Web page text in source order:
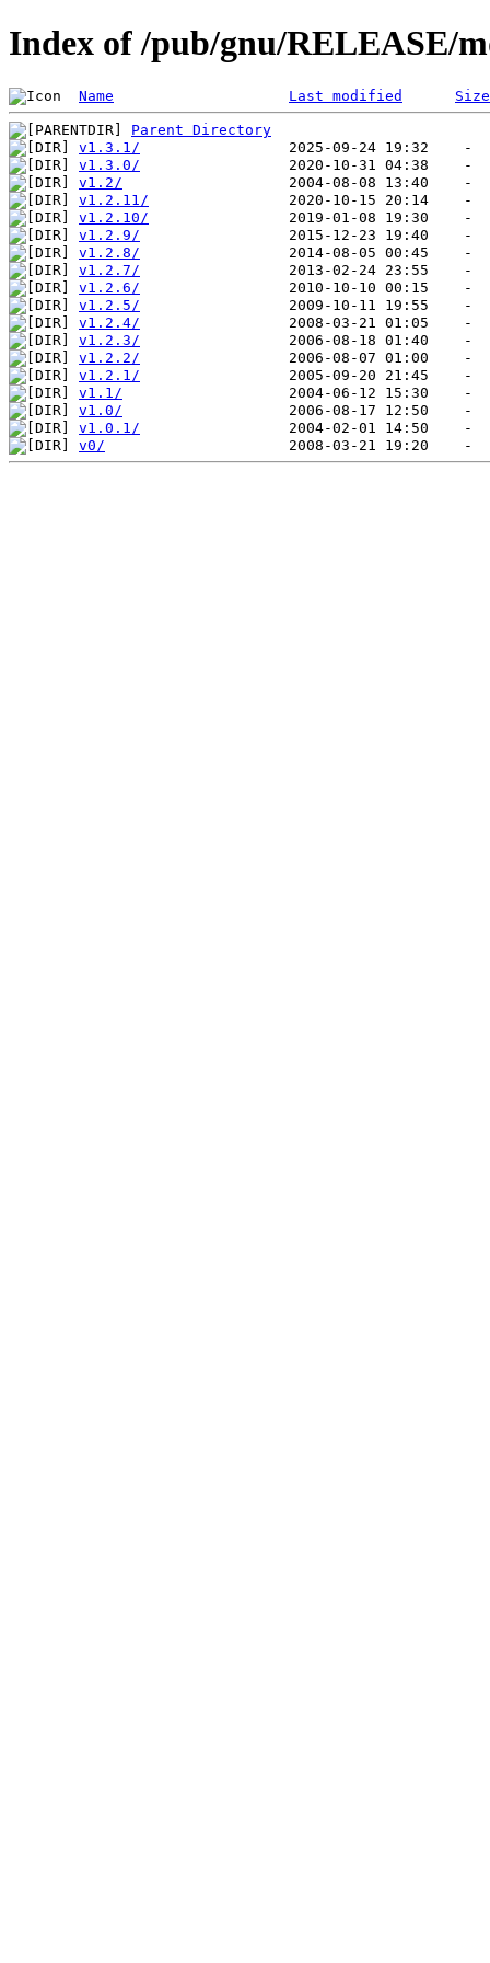
Index of /pub/gnu/RELEASE/
Name Last modified Size
Parent Directory
v1.3.1/
v1.3.0/
v1.2/
v1.2.11/
v1.2.10/
v1.2.9/
v1.2.8/
v1.2.7/
v1.2.6/
v1.2.5/
v1.2.4/
v1.2.3/
v1.2.2/
v1.2.1/
v1.1/
v1.0/
v1.0.1/
v0/